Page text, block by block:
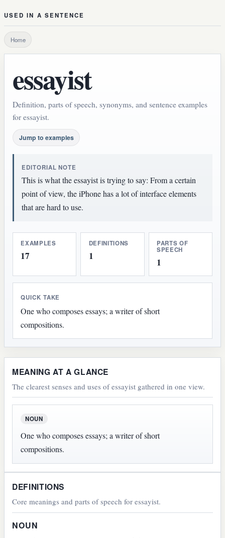
USED IN A SENTENCE
Home
essayist
Definition, parts of speech, synonyms, and sentence examples
for essayist.
Jump to examples
EDITORIAL NOTE
This is what the essayist is trying to say: From a certain
point of view, the iPhone has a lot of interface elements
that are hard to use.
EXAMPLES
17
DEFINITIONS
1
PARTS OF
SPEECH
1
QUICK TAKE
One who composes essays; a writer of short
compositions.
MEANING AT A GLANCE
The clearest senses and uses of essayist gathered in one view.
NOUN
One who composes essays; a writer of short
compositions.
DEFINITIONS
Core meanings and parts of speech for essayist.
NOUN